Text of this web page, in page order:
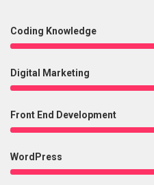
Coding Knowledge
Digital Marketing
Front End Development
WordPress